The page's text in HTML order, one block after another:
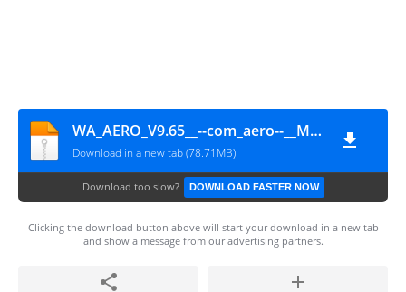
WA_AERO_V9.65__--com_aero--__Modern__aeromods.app__
Download in a new tab (78.71MB)
Download too slow? DOWNLOAD FASTER NOW
Clicking the download button above will start your download in a new tab
and show a message from our advertising partners.